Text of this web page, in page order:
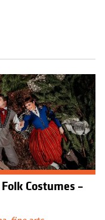
Costumes –